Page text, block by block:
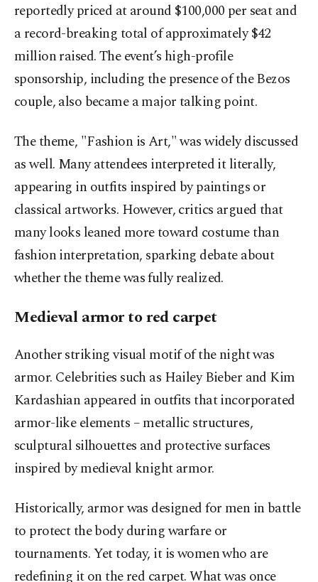
reportedly priced at around $100,000 per seat and
a record-breaking total of approximately $42
million raised. The event’s high-profile
sponsorship, including the presence of the Bezos
couple, also became a major talking point.
The theme, "Fashion is Art," was widely discussed
as well. Many attendees interpreted it literally,
appearing in outfits inspired by paintings or
classical artworks. However, critics argued that
many looks leaned more toward costume than
fashion interpretation, sparking debate about
whether the theme was fully realized.
Medieval armor to red carpet
Another striking visual motif of the night was
armor. Celebrities such as Hailey Bieber and Kim
Kardashian appeared in outfits that incorporated
armor-like elements – metallic structures,
sculptural silhouettes and protective surfaces
inspired by medieval knight armor.
Historically, armor was designed for men in battle
to protect the body during warfare or
tournaments. Yet today, it is women who are
redefining it on the red carpet. What was once